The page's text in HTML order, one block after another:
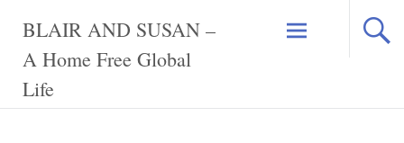
content
BLAIR AND SUSAN –
A Home Free Global
Life